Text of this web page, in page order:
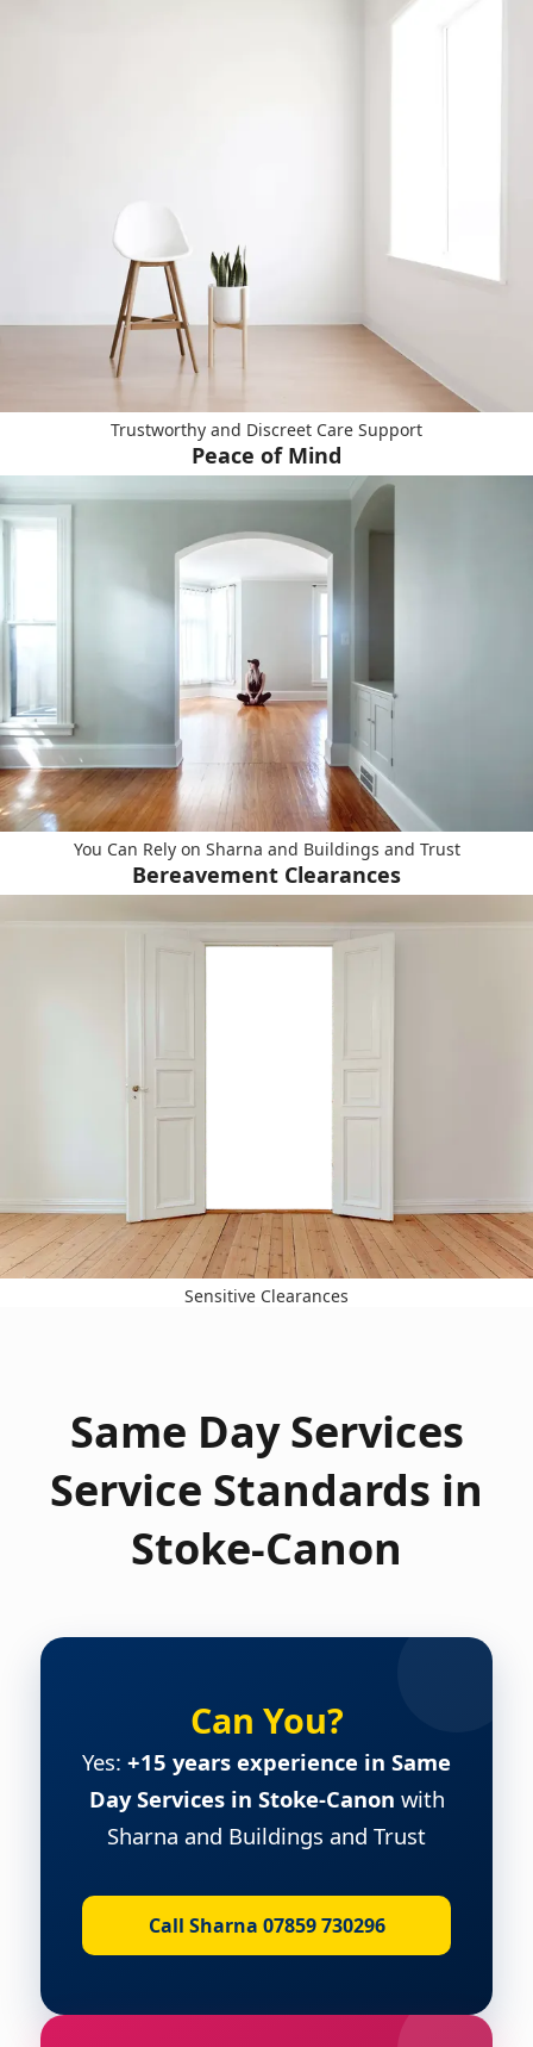
Trustworthy and Discreet Care Support
Peace of Mind
You Can Rely on Sharna and Buildings and Trust
Bereavement Clearances
Sensitive Clearances
Same Day Services
Service Standards in
Stoke-Canon
Can You?
Yes: +15 years experience in Same
Day Services in Stoke-Canon with
Sharna and Buildings and Trust
Call Sharna 07859 730296